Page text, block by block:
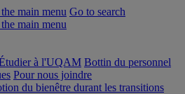
main menu Go to search
main menu
à l'UQAM Bottin du personnel
Pour nous joindre
du bienêtre durant les transitions